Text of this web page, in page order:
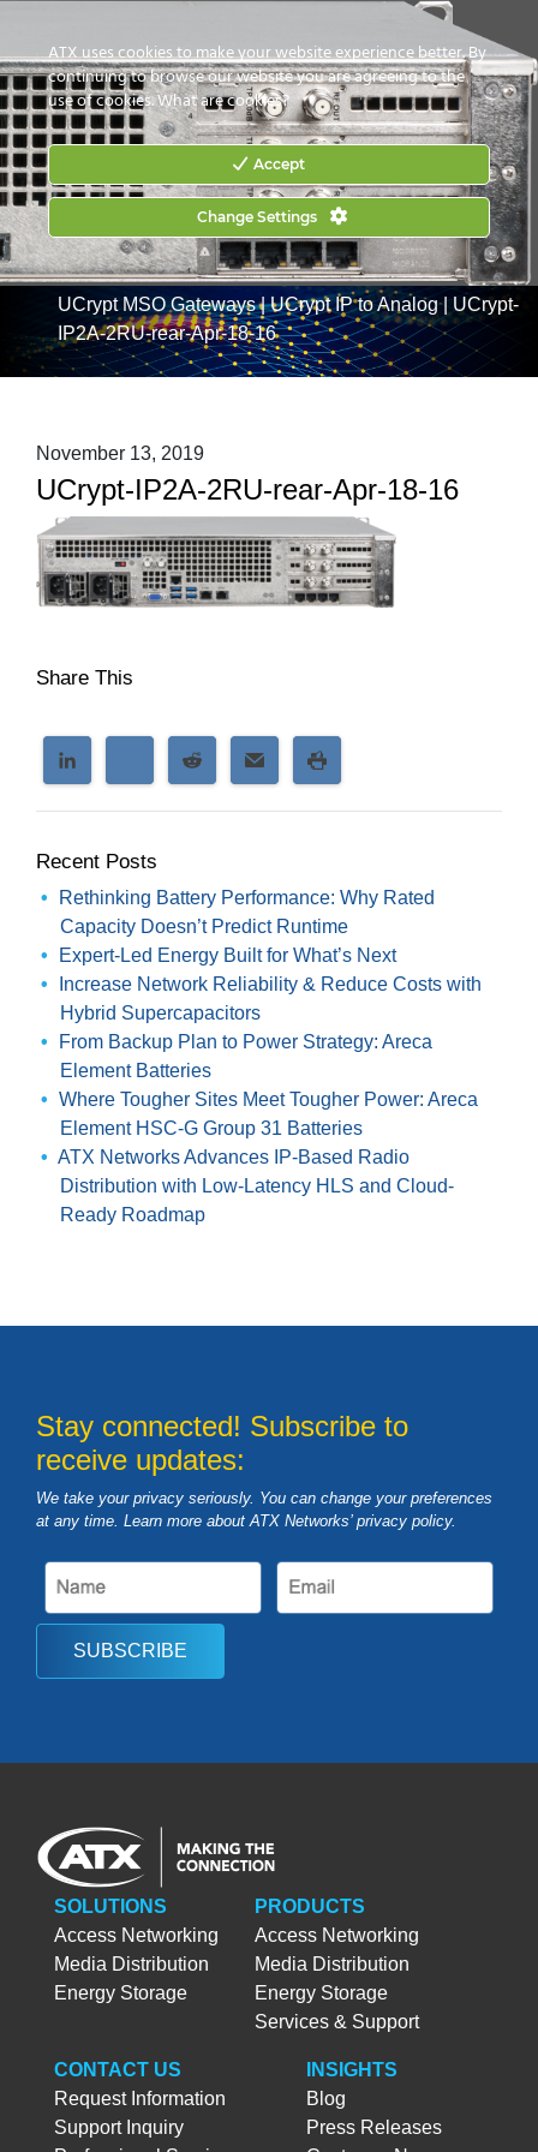
Home|Products|Commercial Services Gateways|
UCrypt MSO Gateways|UCrypt IP to Analog| UCrypt-
IP2A-2RU-rear-Apr-18-16
November 13, 2019
UCrypt-IP2A-2RU-rear-Apr-18-16
Share This
Recent Posts
Rethinking Battery Performance: Why Rated
Capacity Doesn’t Predict Runtime
Expert-Led Energy Built for What’s Next
Increase Network Reliability & Reduce Costs with
Hybrid Supercapacitors
From Backup Plan to Power Strategy: Areca
Element Batteries
Where Tougher Sites Meet Tougher Power: Areca
Element HSC-G Group 31 Batteries
ATX Networks Advances IP-Based Radio
Distribution with Low-Latency HLS and Cloud-
Ready Roadmap
Stay connected! Subscribe to
receive updates:
We take your privacy seriously. You can change your preferences
at any time. Learn more about ATX Networks’ privacy policy.
SUBSCRIBE
SOLUTIONS
Access Networking
Media Distribution
Energy Storage
PRODUCTS
Access Networking
Media Distribution
Energy Storage
Services & Support
CONTACT US
Request Information
Support Inquiry
INSIGHTS
Blog
Press Releases
ATX uses cookies to make your website experience better. By
continuing to browse our website you are agreeing to the
use of cookies.What are cookies?
Accept
Change Settings